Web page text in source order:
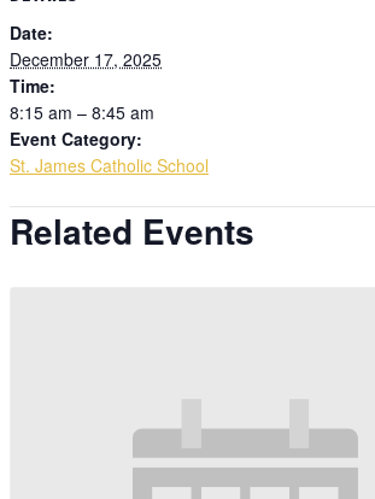
Date:
December 17, 2025
Time:
8:15 am – 8:45 am
Event Category:
St. James Catholic School
Related Events